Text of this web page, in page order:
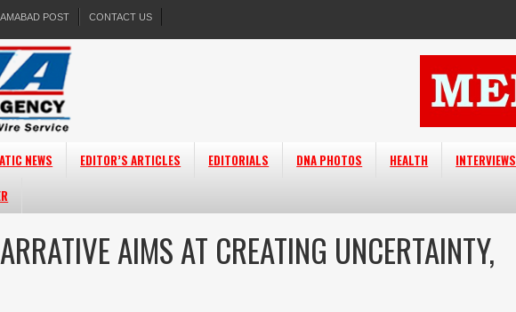
POST CONTACT US
NEWS EDITOR’S ARTICLES EDITORIALS DNA PHOTOS HEALTH INTERVIEWS
AIMS AT CREATING UNCERTAINTY,